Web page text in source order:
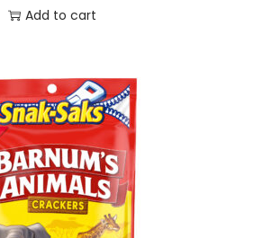
Add to cart